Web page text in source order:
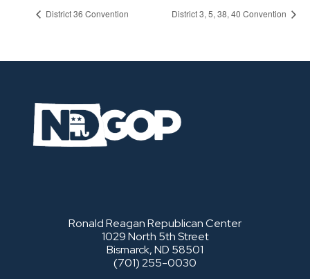
District 36 Convention District 3, 5, 38, 40 Convention
Ronald Reagan Republican Center
1029 North 5th Street
Bismarck, ND 58501
(701) 255-0030